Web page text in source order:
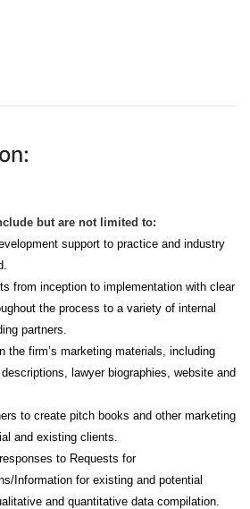
but are not limited to:
support to practice and industry
from inception to implementation with clear
the process to a variety of internal
partners.
the firm’s marketing materials, including
lawyer biographies, website and
to create pitch books and other marketing
and existing clients.
to Requests for
Information for existing and potential
and quantitative data compilation.